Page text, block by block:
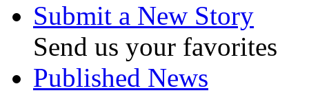
Submit a New Story
Send us your favorites
Published News